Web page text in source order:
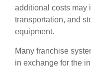
additional costs may
transportation, and
equipment.
Many franchise
in exchange for the